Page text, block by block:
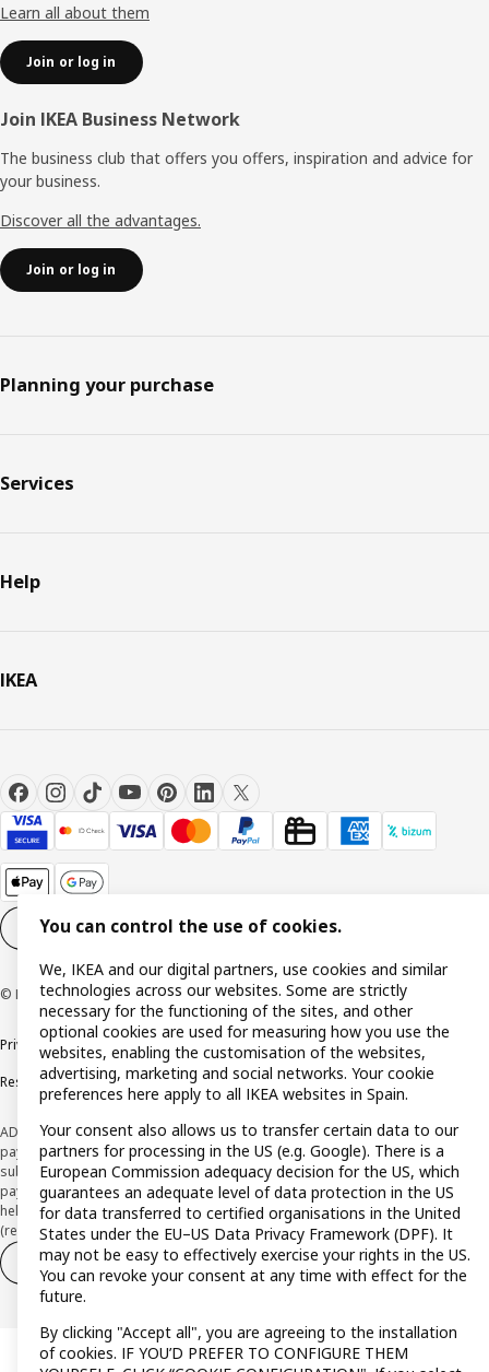
Learn all about them
Join or log in
Join IKEA Business Network
The business club that offers you offers, inspiration and advice for
your business.
Discover all the advantages.
Join or log in
Planning your purchase
Services
Help
IKEA
Cookie settings EN
© Inter IKEA Systems B.V. 1999-2026
Privacy policy Cookie policy
Terms and Conditions
Responsible Disclosure Policy
ADVERTISING *Finance through the IKEA VISA card is issued by the hybrid
payment institution CaixaBank Payments & Consumer E.F.C., E.P., S.A.U., and is
subject to its approval. The system chosen by the institution to protect
payment service users' funds is to deposit them in a separate bank account
held at CaixaBank, S.A. View the characteristics of your card with deferred
(revolving) payment here: www.caixabankpc.com/es/productos
Withdraw from contract
Withdraw of services only
You can control the use of cookies.
We, IKEA and our digital partners, use cookies and similar
technologies across our websites. Some are strictly
necessary for the functioning of the sites, and other
optional cookies are used for measuring how you use the
websites, enabling the customisation of the websites,
advertising, marketing and social networks. Your cookie
preferences here apply to all IKEA websites in Spain.
Your consent also allows us to transfer certain data to our
partners for processing in the US (e.g. Google). There is a
European Commission adequacy decision for the US, which
guarantees an adequate level of data protection in the US
for data transferred to certified organisations in the United
States under the EU–US Data Privacy Framework (DPF). It
may not be easy to effectively exercise your rights in the US.
You can revoke your consent at any time with effect for the
future.
By clicking "Accept all", you are agreeing to the installation
of cookies. IF YOU’D PREFER TO CONFIGURE THEM